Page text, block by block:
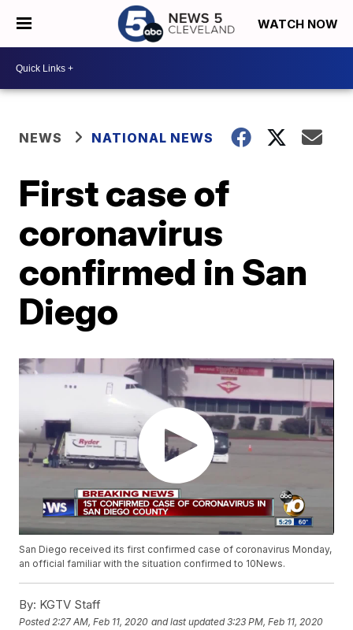
WATCH NOW
NEWS NATIONAL NEWS
First case of
coronavirus
confirmed in San
Diego
San Diego received its first confirmed case of coronavirus Monday,
an official familiar with the situation confirmed to 10News.
By: KGTV Staff
Posted 2:27 AM, Feb 11, 2020 and last updated 3:23 PM, Feb 11, 2020